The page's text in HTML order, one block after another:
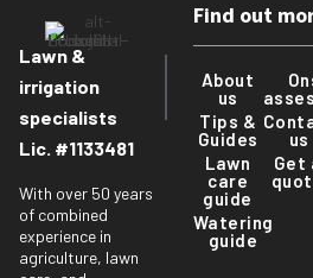
Lawn &
irrigation
specialists
Lic. #1133481
With over 50 years
of combined
experience in
agriculture, lawn
Find out
About
us
Tips &
Guides
Lawn
care
guide
Watering
guide
us
Get